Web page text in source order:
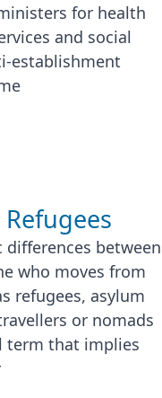
for health
and social
establishment
differences between
who moves from
refugees, asylum
or nomads
term that implies